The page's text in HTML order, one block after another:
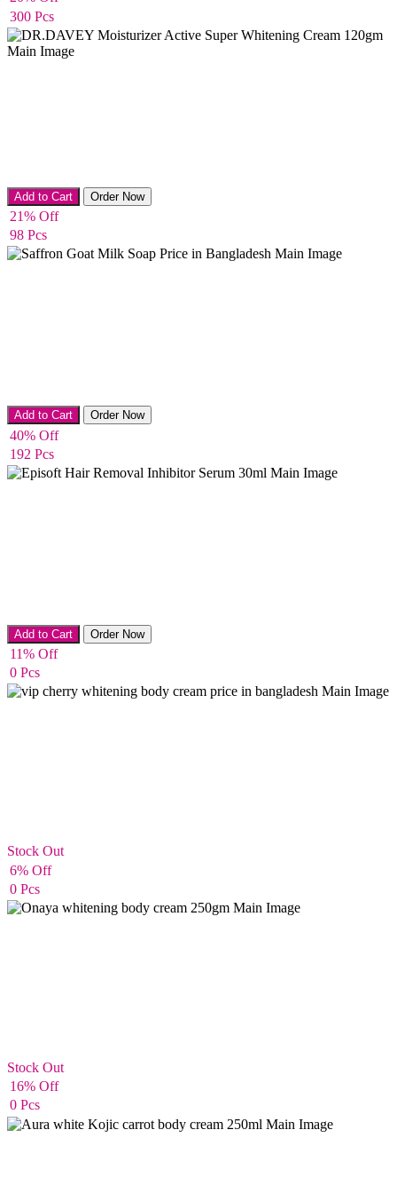
300 Pcs
Body Cream
Add to Cart Order Now
21% Off
98 Pcs
Whitening & Acne removing Soap
Add to Cart Order Now
40% Off
192 Pcs
Hair Remover
Add to Cart Order Now
11% Off
0 Pcs
Body Cream
Stock Out
6% Off
0 Pcs
Body Cream
Stock Out
16% Off
0 Pcs